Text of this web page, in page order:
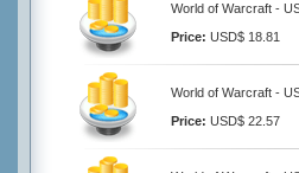
World of Warcraft -
Price: USD$ 18.81
World of Warcraft -
Price: USD$ 22.57